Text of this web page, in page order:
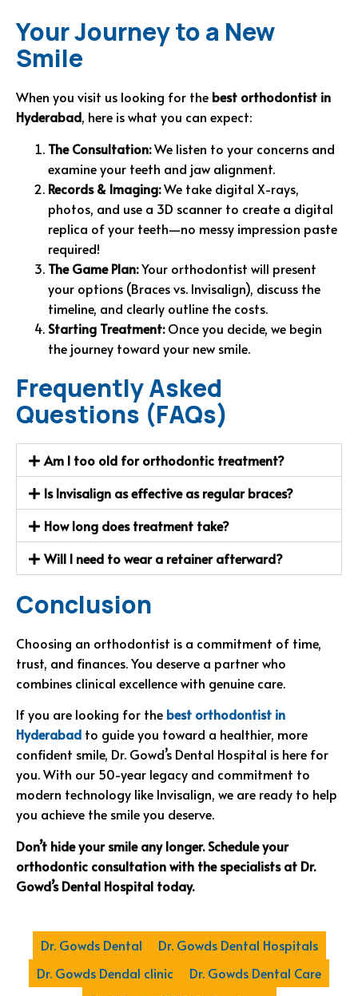
Your Journey to a New
Smile
When you visit us looking for the best orthodontist in
Hyderabad, here is what you can expect:
The Consultation:We listen to your concerns and
examine your teeth and jaw alignment.
Records & Imaging:We take digital X-rays,
photos, and use a 3D scanner to create a digital
replica of your teeth—no messy impression paste
required!
The Game Plan:Your orthodontist will present
your options (Braces vs. Invisalign), discuss the
timeline, and clearly outline the costs.
Starting Treatment:Once you decide, we begin
the journey toward your new smile.
Frequently Asked
Questions (FAQs)
Am I too old for orthodontic treatment?
Is Invisalign as effective as regular braces?
How long does treatment take?
Will I need to wear a retainer afterward?
Conclusion
Choosing an orthodontist is a commitment of time,
trust, and finances. You deserve a partner who
combines clinical excellence with genuine care.
If you are looking for the best orthodontist in
Hyderabad to guide you toward a healthier, more
confident smile, Dr. Gowd’s Dental Hospital is here for
you. With our 50-year legacy and commitment to
modern technology like Invisalign, we are ready to help
you achieve the smile you deserve.
Don’t hide your smile any longer. Schedule your
orthodontic consultation with the specialists at Dr.
Gowd’s Dental Hospital today.
Dr. Gowds Dental
Dr. Gowds Dental Hospitals
Dr. Gowds Dendal clinic
Dr. Gowds Dental Care